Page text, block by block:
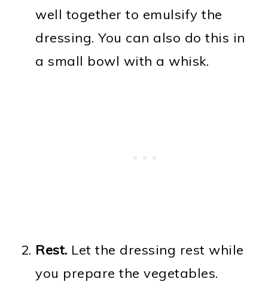
well together to emulsify the
dressing. You can also do this in
a small bowl with a whisk.
Rest. Let the dressing rest while
you prepare the vegetables.